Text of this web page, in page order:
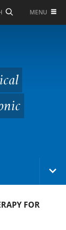
MENU
FOR